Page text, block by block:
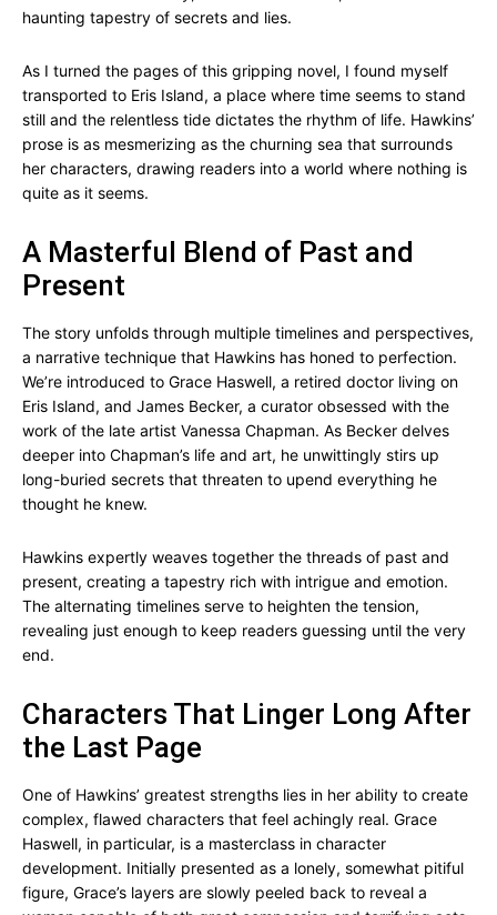
haunting tapestry of secrets and lies.
As I turned the pages of this gripping novel, I found myself
transported to Eris Island, a place where time seems to stand
still and the relentless tide dictates the rhythm of life. Hawkins’
prose is as mesmerizing as the churning sea that surrounds
her characters, drawing readers into a world where nothing is
quite as it seems.
A Masterful Blend of Past and
Present
The story unfolds through multiple timelines and perspectives,
a narrative technique that Hawkins has honed to perfection.
We’re introduced to Grace Haswell, a retired doctor living on
Eris Island, and James Becker, a curator obsessed with the
work of the late artist Vanessa Chapman. As Becker delves
deeper into Chapman’s life and art, he unwittingly stirs up
long-buried secrets that threaten to upend everything he
thought he knew.
Hawkins expertly weaves together the threads of past and
present, creating a tapestry rich with intrigue and emotion.
The alternating timelines serve to heighten the tension,
revealing just enough to keep readers guessing until the very
end.
Characters That Linger Long After
the Last Page
One of Hawkins’ greatest strengths lies in her ability to create
complex, flawed characters that feel achingly real. Grace
Haswell, in particular, is a masterclass in character
development. Initially presented as a lonely, somewhat pitiful
figure, Grace’s layers are slowly peeled back to reveal a